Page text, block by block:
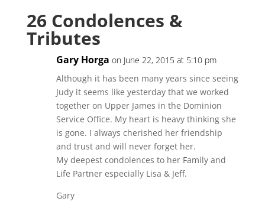
26 Condolences &
Tributes
Gary Horga on June 22, 2015 at 5:10 pm
Although it has been many years since seeing
Judy it seems like yesterday that we worked
together on Upper James in the Dominion
Service Office. My heart is heavy thinking she
is gone. I always cherished her friendship
and trust and will never forget her.
My deepest condolences to her Family and
Life Partner especially Lisa & Jeff.
Gary